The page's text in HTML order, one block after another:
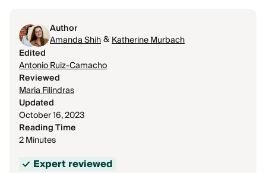
Author
Amanda Shih&Katherine Murbach
Edited
Antonio Ruiz-Camacho
Reviewed
Maria Filindras
Updated
October 16, 2023
Reading Time
2 Minutes
Expert reviewed